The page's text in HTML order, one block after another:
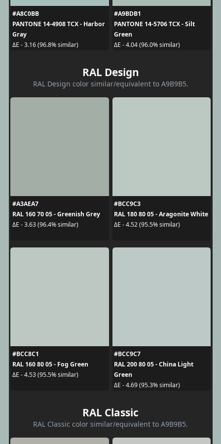
#A8C0BB
PANTONE 14-4908 TCX - Harbor
Gray
ΔE - 3.16 (96.8% similar)
#A9BDB1
PANTONE 14-5706 TCX - Silt
Green
ΔE - 4.04 (96.0% similar)
RAL Design
RAL Design color similar/equivalent to A9B9B5.
#A3AEA7
RAL 160 70 05 - Greenish Grey
ΔE - 3.63 (96.4% similar)
#BCC9C3
RAL 180 80 05 - Aragonite White
ΔE - 4.52 (95.5% similar)
#BCC8C1
RAL 160 80 05 - Fog Green
ΔE - 4.53 (95.5% similar)
#BCC9C7
RAL 200 80 05 - China Light
Green
ΔE - 4.69 (95.3% similar)
RAL Classic
RAL Classic color similar/equivalent to A9B9B5.